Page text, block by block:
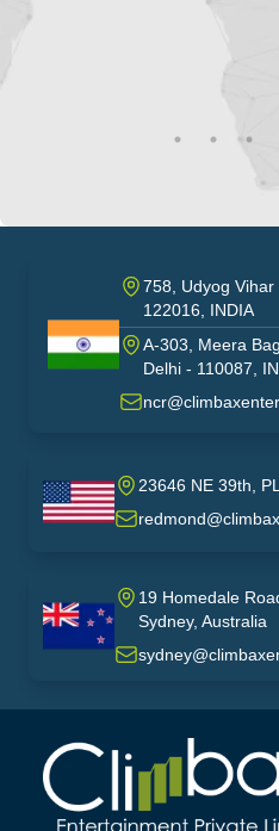
India
758, Udyog Vihar
122016, INDIA
A-303, Meera
Delhi - 110087,
USA
23646 NE 39th,
australia
19 Homedale
Sydney, Australia
Climbax Entertainment